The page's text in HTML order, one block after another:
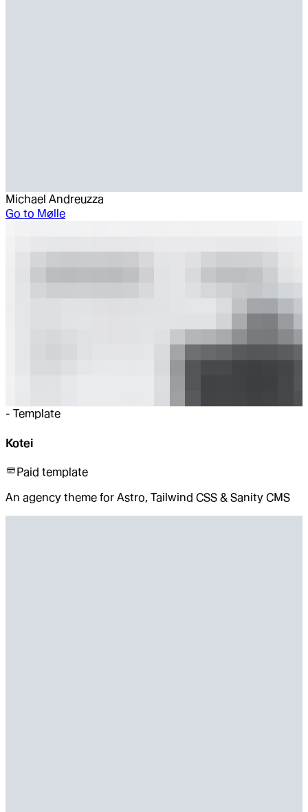
Michael Andreuzza
Go to Mølle
- Template
Kotei
Paid template
An agency theme for Astro, Tailwind CSS & Sanity CMS